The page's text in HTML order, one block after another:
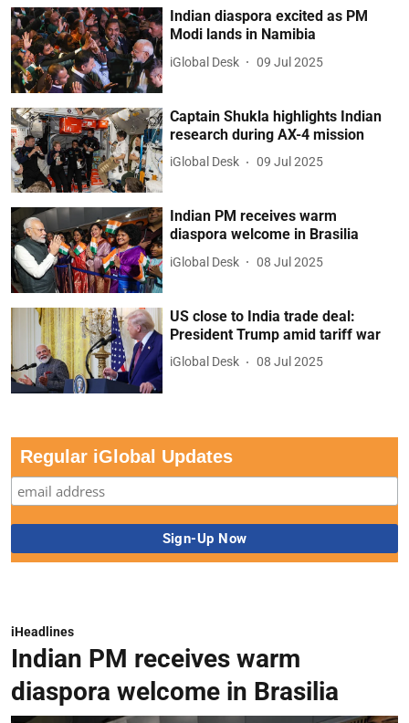
Indian diaspora excited as PM
Modi lands in Namibia
iGlobal Desk 09 Jul 2025
Captain Shukla highlights Indian
research during AX-4 mission
iGlobal Desk 09 Jul 2025
Indian PM receives warm
diaspora welcome in Brasilia
iGlobal Desk 08 Jul 2025
US close to India trade deal:
President Trump amid tariff war
iGlobal Desk 08 Jul 2025
Regular iGlobal Updates
iHeadlines
Indian PM receives warm
diaspora welcome in Brasilia